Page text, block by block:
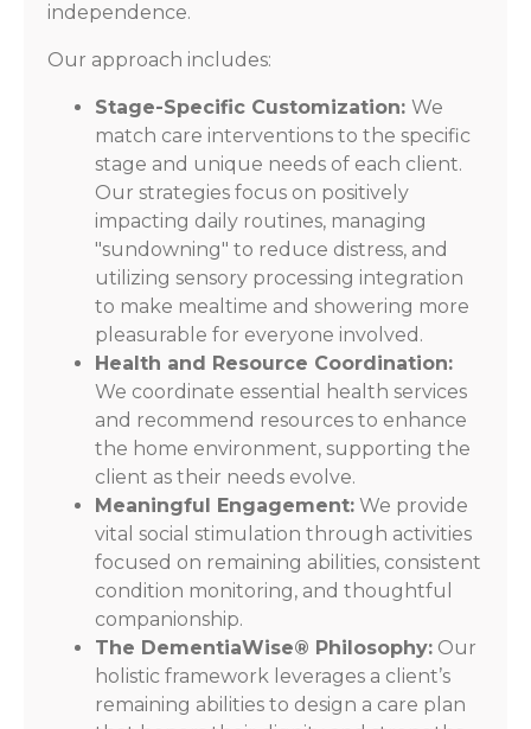
independence.
Our approach includes:
Stage-Specific Customization: We
match care interventions to the specific
stage and unique needs of each client.
Our strategies focus on positively
impacting daily routines, managing
"sundowning" to reduce distress, and
utilizing sensory processing integration
to make mealtime and showering more
pleasurable for everyone involved.
Health and Resource Coordination:
We coordinate essential health services
and recommend resources to enhance
the home environment, supporting the
client as their needs evolve.
Meaningful Engagement: We provide
vital social stimulation through activities
focused on remaining abilities, consistent
condition monitoring, and thoughtful
companionship.
The DementiaWise® Philosophy: Our
holistic framework leverages a client’s
remaining abilities to design a care plan